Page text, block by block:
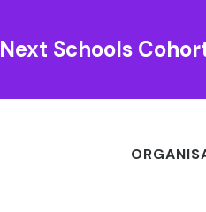
Next Schools